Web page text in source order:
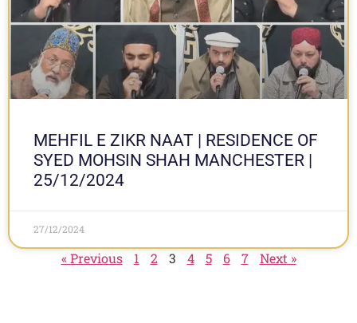
MEHFIL E ZIKR NAAT | RESIDENCE OF
SYED MOHSIN SHAH MANCHESTER |
25/12/2024
27/12/2024
« Previous 1 2 3 4 5 6 7 Next »